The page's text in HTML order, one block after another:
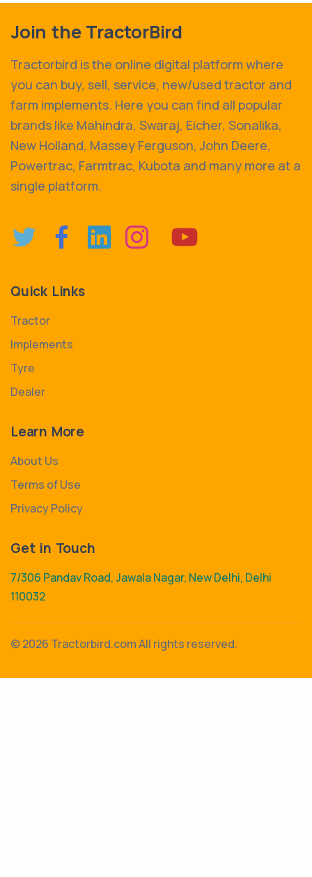
Join the TractorBird
Tractorbird is the online digital platform where
you can buy, sell, service, new/used tractor and
farm implements. Here you can find all popular
brands like Mahindra, Swaraj, Eicher, Sonalika,
New Holland, Massey Ferguson, John Deere,
Powertrac, Farmtrac, Kubota and many more at a
single platform.
Quick Links
Tractor
Implements
Tyre
Dealer
Learn More
About Us
Terms of Use
Privacy Policy
Get in Touch
7/306 Pandav Road, Jawala Nagar, New Delhi, Delhi
110032
©2026 Tractorbird.com All rights reserved.